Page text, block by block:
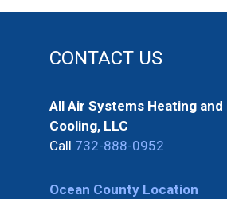
CONTACT US
All Air Systems Heating and
Cooling, LLC
Call 732-888-0952
Ocean County Location